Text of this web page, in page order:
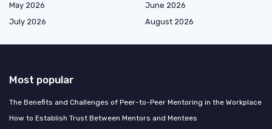
May 2026
June 2026
July 2026
August 2026
Most popular
The Benefits and Challenges of Peer-to-Peer Mentoring in the Workplace
How to Establish Trust Between Mentors and Mentees